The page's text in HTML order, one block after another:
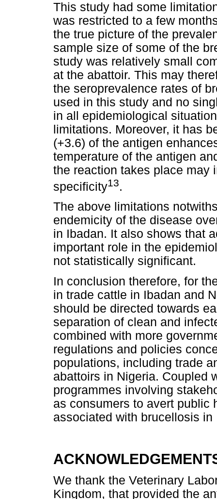
This study had some
was restricted to a few
the true picture of the
sample size of some of the
study was relatively small
at the abattoir. This may
the seroprevalence rates of
used in this study and no
in all epidemiological
limitations. Moreover, it has
(+3.6) of the antigen
temperature of the antigen
the reaction takes place may
specificity13.
The above limitations
endemicity of the disease
in Ibadan. It also shows that
important role in the
not statistically significant.
In conclusion therefore, for
in trade cattle in Ibadan and
should be directed towards
separation of clean and
combined with more
regulations and policies
populations, including trade
abattoirs in Nigeria. Coupled
programmes involving
as consumers to avert public
associated with brucellosis in
We thank the Veterinary
Kingdom, that provided the